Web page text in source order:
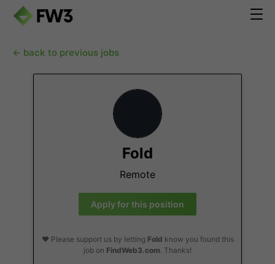
← back to previous jobs
Fold
Remote
Apply for this position
❤️ Please support us by letting Fold know you found this
job on FindWeb3.com. Thanks!